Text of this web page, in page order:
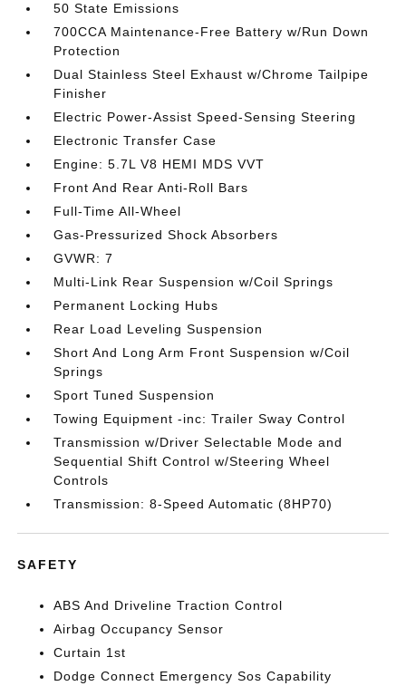
50 State Emissions
700CCA Maintenance-Free Battery w/Run Down
Protection
Dual Stainless Steel Exhaust w/Chrome Tailpipe
Finisher
Electric Power-Assist Speed-Sensing Steering
Electronic Transfer Case
Engine: 5.7L V8 HEMI MDS VVT
Front And Rear Anti-Roll Bars
Full-Time All-Wheel
Gas-Pressurized Shock Absorbers
GVWR: 7
Multi-Link Rear Suspension w/Coil Springs
Permanent Locking Hubs
Rear Load Leveling Suspension
Short And Long Arm Front Suspension w/Coil
Springs
Sport Tuned Suspension
Towing Equipment -inc: Trailer Sway Control
Transmission w/Driver Selectable Mode and
Sequential Shift Control w/Steering Wheel
Controls
Transmission: 8-Speed Automatic (8HP70)
SAFETY
ABS And Driveline Traction Control
Airbag Occupancy Sensor
Curtain 1st
Dodge Connect Emergency Sos Capability